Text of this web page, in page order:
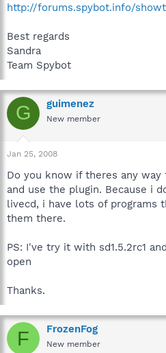
http://forums.spybot.info/
Best regards
Sandra
Team Spybot
G guimenez
New member
Jan 25, 2008
Do you know if theres any
and use the plugin. Because i
livecd, i have lots of
them there.
PS: I've try it with sd1.5.2rc1
open
Thanks.
F FrozenFog
New member